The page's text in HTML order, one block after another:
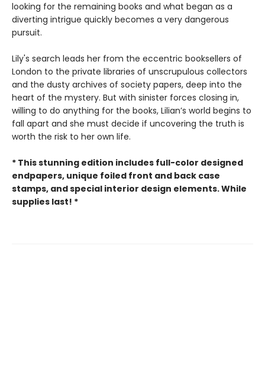
looking for the remaining books and what began as a
diverting intrigue quickly becomes a very dangerous
pursuit.
Lily's search leads her from the eccentric booksellers of
London to the private libraries of unscrupulous collectors
and the dusty archives of society papers, deep into the
heart of the mystery. But with sinister forces closing in,
willing to do anything for the books, Lilian’s world begins to
fall apart and she must decide if uncovering the truth is
worth the risk to her own life.
* This stunning edition includes full-color designed
endpapers, unique foiled front and back case
stamps, and special interior design elements. While
supplies last! *